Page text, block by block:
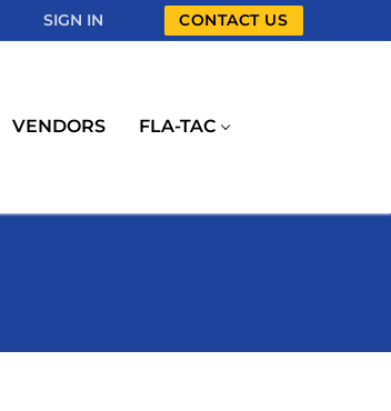
SIGN IN CONTACT US
VENDORS FLA-TAC